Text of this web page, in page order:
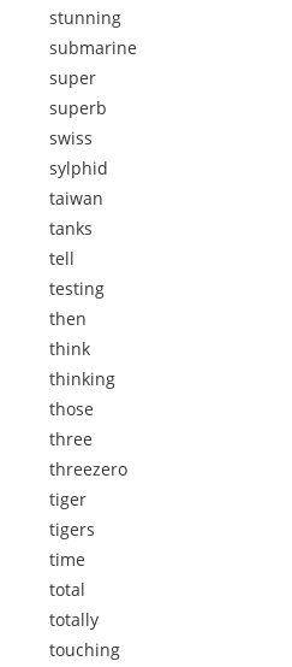
stunning
submarine
super
superb
swiss
sylphid
taiwan
tanks
tell
testing
then
think
thinking
those
three
threezero
tiger
tigers
time
total
totally
touching